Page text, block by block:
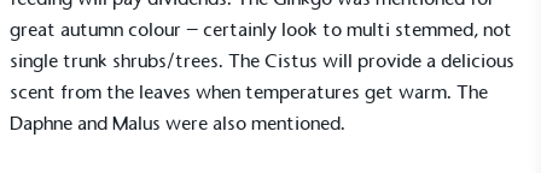
great autumn colour – certainly look to multi stemmed, not
single trunk shrubs/trees. The Cistus will provide a delicious
scent from the leaves when temperatures get warm. The
Daphne and Malus were also mentioned.